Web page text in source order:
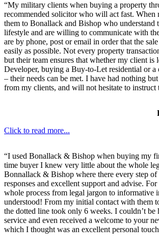
“My military clients when buying a property
recommended solicitor who will act fast. When
them to Bonallack and Bishop who understand
lifestyle and are willing to communicate with
are by phone, post or email in order that the
easily as possible. Not every property
but their team ensures that whether my client is
Developer, buying a Buy-to-Let residential or
– their needs can be met. I have had nothing
from my clients, and will not hesitate to instruct
Click to read more...
“I used Bonallack & Bishop when buying my
time buyer I knew very little about the whole
Bonnallack & Bishop where there every step
responses and excellent support and advise.
whole process from legal jargon to informative
understood! From my initial contact with them
the dotted line took only 6 weeks. I couldn’t be
service and even received a welcome to your
which I thought was an excellent personal